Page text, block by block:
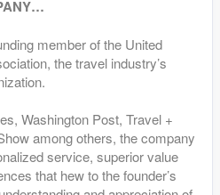
member of the United
the travel industry’s
Washington Post, Travel +
among others, the company
service, superior value
that hew to the founder’s